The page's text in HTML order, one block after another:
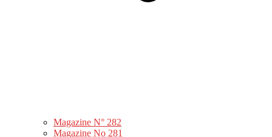
Magazine N° 282
Magazine No 281